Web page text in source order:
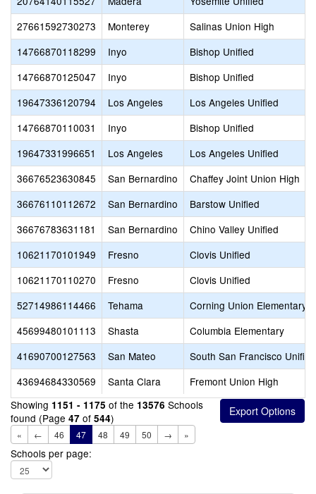
27661592730273
Monterey
Salinas Union High
14766870118299
Inyo
Bishop Unified
14766870125047
Inyo
Bishop Unified
19647336120794
Los Angeles
Los Angeles Unified
14766870110031
Inyo
Bishop Unified
19647331996651
Los Angeles
Los Angeles Unified
36676523630845
San Bernardino
Chaffey Joint Union High
36676110112672
San Bernardino
Barstow Unified
36676783631181
San Bernardino
Chino Valley Unified
10621170101949
Fresno
Clovis Unified
10621170110270
Fresno
Clovis Unified
52714986114466
Tehama
Corning Union Elementary
45699480101113
Shasta
Columbia Elementary
41690700127563
San Mateo
South San Francisco Unified
43694684330569
Santa Clara
Fremont Union High
Showing 1151 - 1175 of the 13576 Schools
found (Page 47 of 544)
« ← 46 47 48 49 50 → »
Schools per page: